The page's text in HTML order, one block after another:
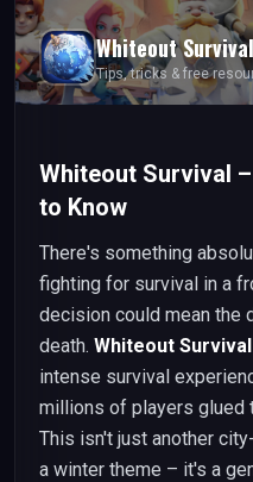
Whiteout Survival
Tips, tricks & free
Whiteout Survival
to Know
There's something
fighting for survival in a
decision could mean the
death. Whiteout Survival
intense survival
millions of players glued
This isn't just another
a winter theme – it's a